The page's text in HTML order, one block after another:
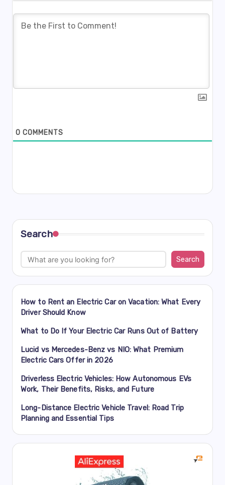
0 COMMENTS
Search
Search
How to Rent an Electric Car on Vacation: What Every
Driver Should Know
What to Do If Your Electric Car Runs Out of Battery
Lucid vs Mercedes-Benz vs NIO: What Premium
Electric Cars Offer in 2026
Driverless Electric Vehicles: How Autonomous EVs
Work, Their Benefits, Risks, and Future
Long-Distance Electric Vehicle Travel: Road Trip
Planning and Essential Tips